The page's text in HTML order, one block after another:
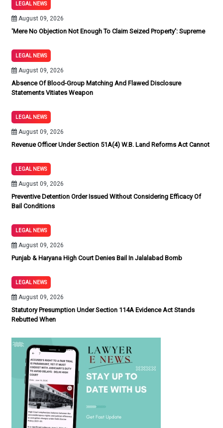
LEGAL NEWS
August 09, 2026
'Mere No Objection Not Enough To Claim Seized Property': Supreme
LEGAL NEWS
August 09, 2026
Absence Of Blood-Group Matching And Flawed Disclosure
Statements Vitiates Weapon
LEGAL NEWS
August 09, 2026
Revenue Officer Under Section 51A(4) W.B. Land Reforms Act Cannot
LEGAL NEWS
August 09, 2026
Preventive Detention Order Issued Without Considering Efficacy Of
Bail Conditions
LEGAL NEWS
August 09, 2026
Punjab & Haryana High Court Denies Bail In Jalalabad Bomb
LEGAL NEWS
August 09, 2026
Statutory Presumption Under Section 114A Evidence Act Stands
Rebutted When